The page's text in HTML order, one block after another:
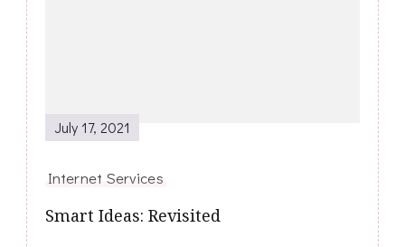
July 17, 2021
Internet Services
Smart Ideas: Revisited